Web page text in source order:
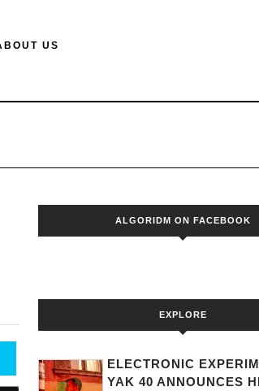
US
ALGORIDM ON FACEBOOK
EXPLORE
ELECTRONIC
YAK 40 ANNOUNCES